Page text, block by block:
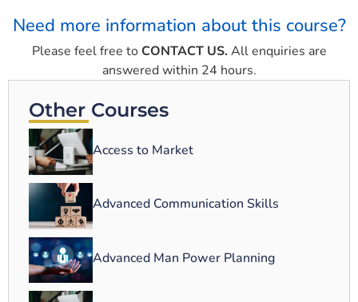
Need more information about this course?
Please feel free toCONTACT US. All enquiries are
answered within 24 hours.
Other Courses
Access to Market
Advanced Communication Skills
Advanced Man Power Planning